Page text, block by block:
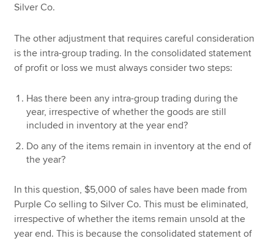
Silver Co.
The other adjustment that requires careful consideration
is the intra-group trading. In the consolidated statement
of profit or loss we must always consider two steps:
Has there been any intra-group trading during the
year, irrespective of whether the goods are still
included in inventory at the year end?
Do any of the items remain in inventory at the end of
the year?
In this question, $5,000 of sales have been made from
Purple Co selling to Silver Co. This must be eliminated,
irrespective of whether the items remain unsold at the
year end. This is because the consolidated statement of